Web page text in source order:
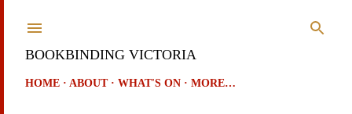
BOOKBINDING VICTORIA
HOME ABOUT WHAT'S ON MORE…